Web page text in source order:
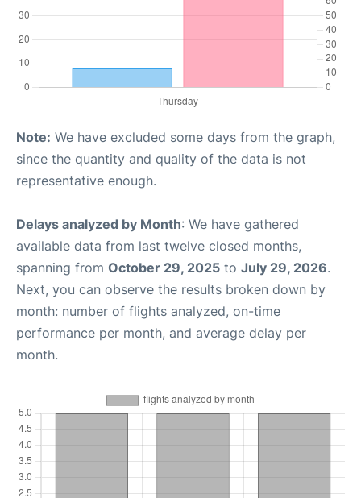
Note: We have excluded some days from the graph,
since the quantity and quality of the data is not
representative enough.
Delays analyzed by Month: We have gathered
available data from last twelve closed months,
spanning from October 29, 2025 to July 29, 2026.
Next, you can observe the results broken down by
month: number of flights analyzed, on-time
performance per month, and average delay per
month.